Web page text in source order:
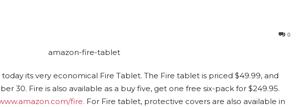
0
its very economical Fire Tablet. The Fire tablet is priced $49.99, and
30. Fire is also available as a buy five, get one free six-pack for $249.95.
fire. For Fire tablet, protective covers are also available in